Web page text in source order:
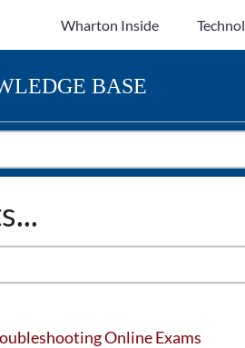
Wharton Inside
BASE
Online Exams